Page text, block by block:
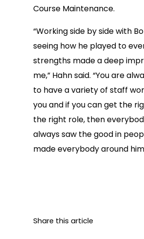
Course Maintenance.
“Working side by side with
seeing how he played to
strengths made a deep
me,” Hahn said. “You are
to have a variety of staff
you and if you can get the
the right role, then
always saw the good in
made everybody around
Share this article